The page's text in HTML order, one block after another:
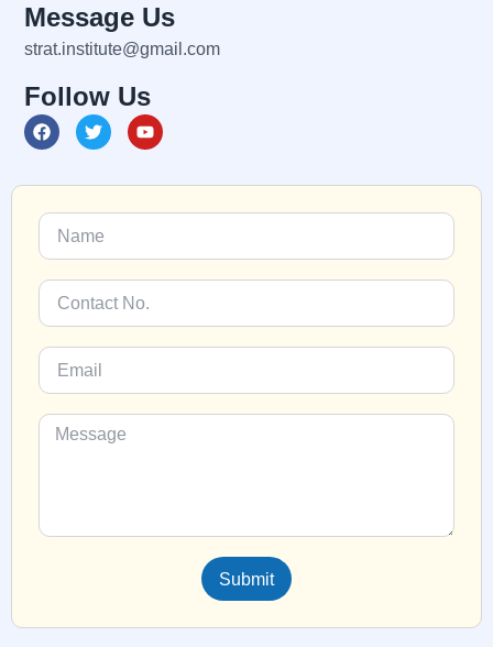
Message Us
strat.institute@gmail.com
Follow Us
Submit